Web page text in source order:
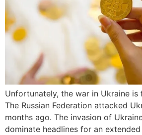
Unfortunately, the war in Ukraine is
The Russian Federation attacked
months ago. The invasion of
dominate headlines for an